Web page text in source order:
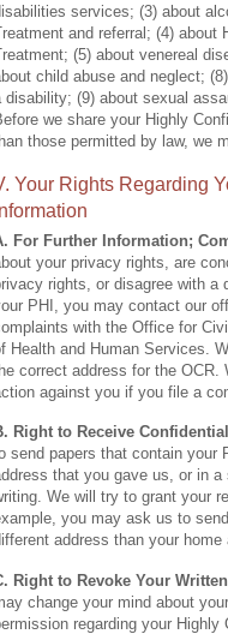
services; (3) about
and referral; (4)
(5) about venereal
child abuse and neglect;
disability; (9) about sexual
we share your Highly
those permitted by law, we
Your Rights Regarding
Information
For Further Information;
your privacy rights, are
rights, or disagree with a
PHI, you may contact our
with the Office for
Health and Human Services.
correct address for the
against you if you file a
Right to Receive
send papers that contain your
that you gave us, or in
We will try to grant your
you may ask us to
address than your home
Right to Revoke Your
change your mind about
regarding your